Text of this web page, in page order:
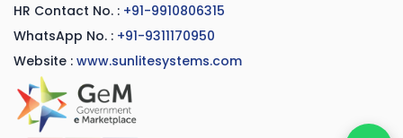
HR Contact No. : +91-9910806315
WhatsApp No. : +91-9311170950
Website : www.sunlitesystems.com